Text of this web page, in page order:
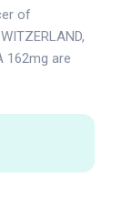
of
162mg are